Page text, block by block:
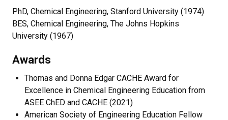
PhD, Chemical Engineering, Stanford University (1974)
BES, Chemical Engineering, The Johns Hopkins
University (1967)
Awards
Thomas and Donna Edgar CACHE Award for
Excellence in Chemical Engineering Education from
ASEE ChED and CACHE (2021)
American Society of Engineering Education Fellow